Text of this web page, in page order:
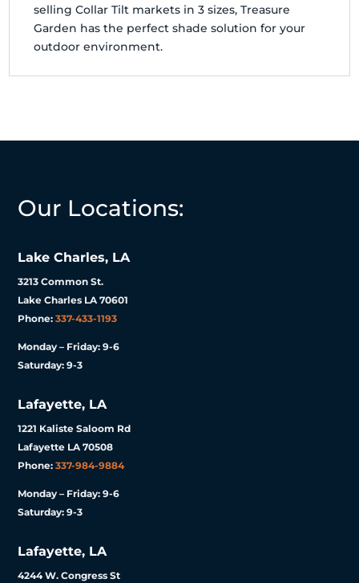
selling Collar Tilt markets in 3 sizes, Treasure
Garden has the perfect shade solution for your
outdoor environment.
Our Locations:
Lake Charles, LA
3213 Common St.
Lake Charles LA 70601
Phone:337-433-1193
Monday – Friday: 9-6
Saturday: 9-3
Lafayette, LA
1221 Kaliste Saloom Rd
Lafayette LA 70508
Phone:337-984-9884
Monday – Friday: 9-6
Saturday: 9-3
Lafayette, LA
4244 W. Congress St